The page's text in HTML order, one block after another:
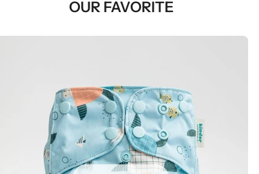
OUR FAVORITE